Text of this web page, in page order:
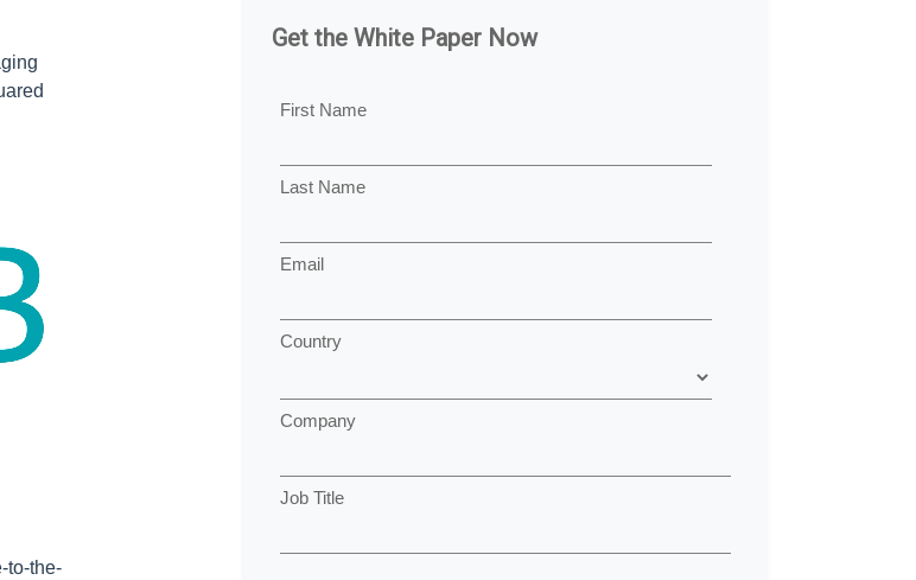
to-the-
Get the White Paper Now
First Name
Last Name
Email
Country
Company
Job Title